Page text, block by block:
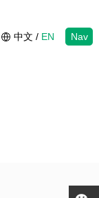
中文 / EN Nav